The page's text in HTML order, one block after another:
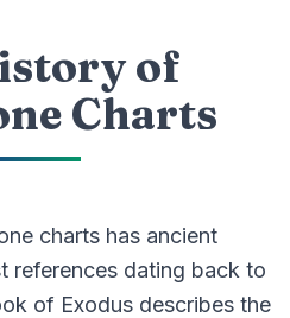
of
Charts
charts has ancient
references dating back to
of Exodus describes the